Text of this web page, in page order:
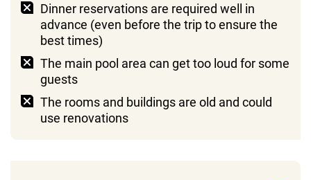
Dinner reservations are required well in
advance (even before the trip to ensure the
best times)
The main pool area can get too loud for some
guests
The rooms and buildings are old and could
use renovations